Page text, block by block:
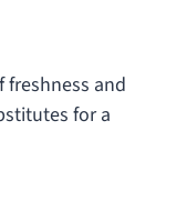
and
for a